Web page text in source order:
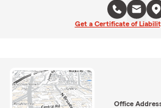
Get a Certificate of
Office